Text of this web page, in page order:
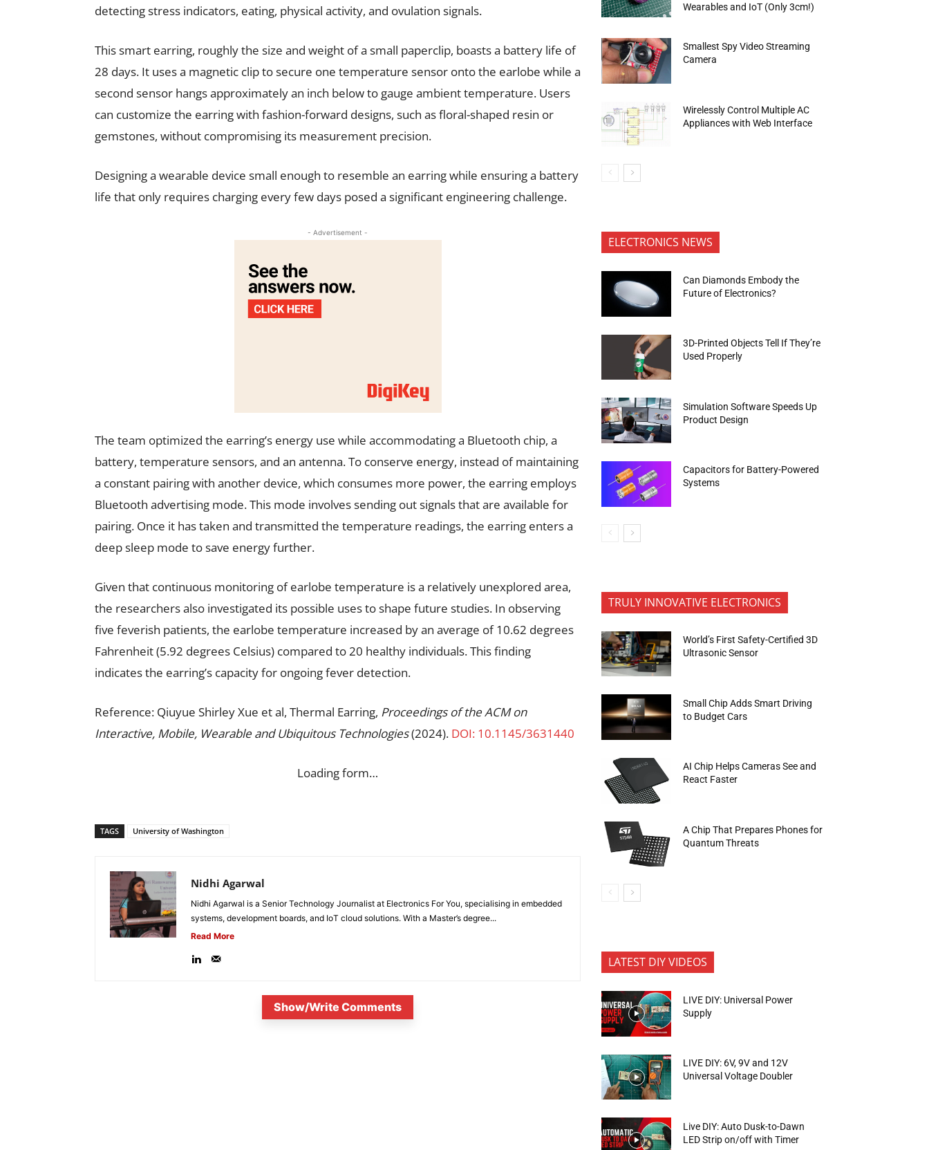
detecting stress indicators, eating, physical activity, and ovulation signals.
This smart earring, roughly the size and weight of a small paperclip, boasts a battery life of
28 days. It uses a magnetic clip to secure one temperature sensor onto the earlobe while a
second sensor hangs approximately an inch below to gauge ambient temperature. Users
can customize the earring with fashion-forward designs, such as floral-shaped resin or
gemstones, without compromising its measurement precision.
Designing a wearable device small enough to resemble an earring while ensuring a battery
life that only requires charging every few days posed a significant engineering challenge.
- Advertisement -
The team optimized the earring’s energy use while accommodating a Bluetooth chip, a
battery, temperature sensors, and an antenna. To conserve energy, instead of maintaining
a constant pairing with another device, which consumes more power, the earring employs
Bluetooth advertising mode. This mode involves sending out signals that are available for
pairing. Once it has taken and transmitted the temperature readings, the earring enters a
deep sleep mode to save energy further.
Given that continuous monitoring of earlobe temperature is a relatively unexplored area,
the researchers also investigated its possible uses to shape future studies. In observing
five feverish patients, the earlobe temperature increased by an average of 10.62 degrees
Fahrenheit (5.92 degrees Celsius) compared to 20 healthy individuals. This finding
indicates the earring’s capacity for ongoing fever detection.
Reference: Qiuyue Shirley Xue et al, Thermal Earring, Proceedings of the ACM on
Interactive, Mobile, Wearable and Ubiquitous Technologies(2024). DOI: 10.1145/3631440
Loading form…
TAGS University of Washington
Nidhi Agarwal
Nidhi Agarwal is a Senior Technology Journalist at Electronics For You, specialising in embedded
systems, development boards, and IoT cloud solutions. With a Master’s degree...
Read More
Show/Write Comments
Wearables and IoT (Only 3cm!)
Smallest Spy Video Streaming
Camera
Wirelessly Control Multiple AC
Appliances with Web Interface
ELECTRONICS NEWS
Can Diamonds Embody the
Future of Electronics?
3D-Printed Objects Tell If They’re
Used Properly
Simulation Software Speeds Up
Product Design
Capacitors for Battery-Powered
Systems
TRULY INNOVATIVE ELECTRONICS
World’s First Safety-Certified 3D
Ultrasonic Sensor
Small Chip Adds Smart Driving
to Budget Cars
AI Chip Helps Cameras See and
React Faster
A Chip That Prepares Phones for
Quantum Threats
LATEST DIY VIDEOS
LIVE DIY: Universal Power
Supply
LIVE DIY: 6V, 9V and 12V
Universal Voltage Doubler
Live DIY: Auto Dusk-to-Dawn
LED Strip on/off with Timer